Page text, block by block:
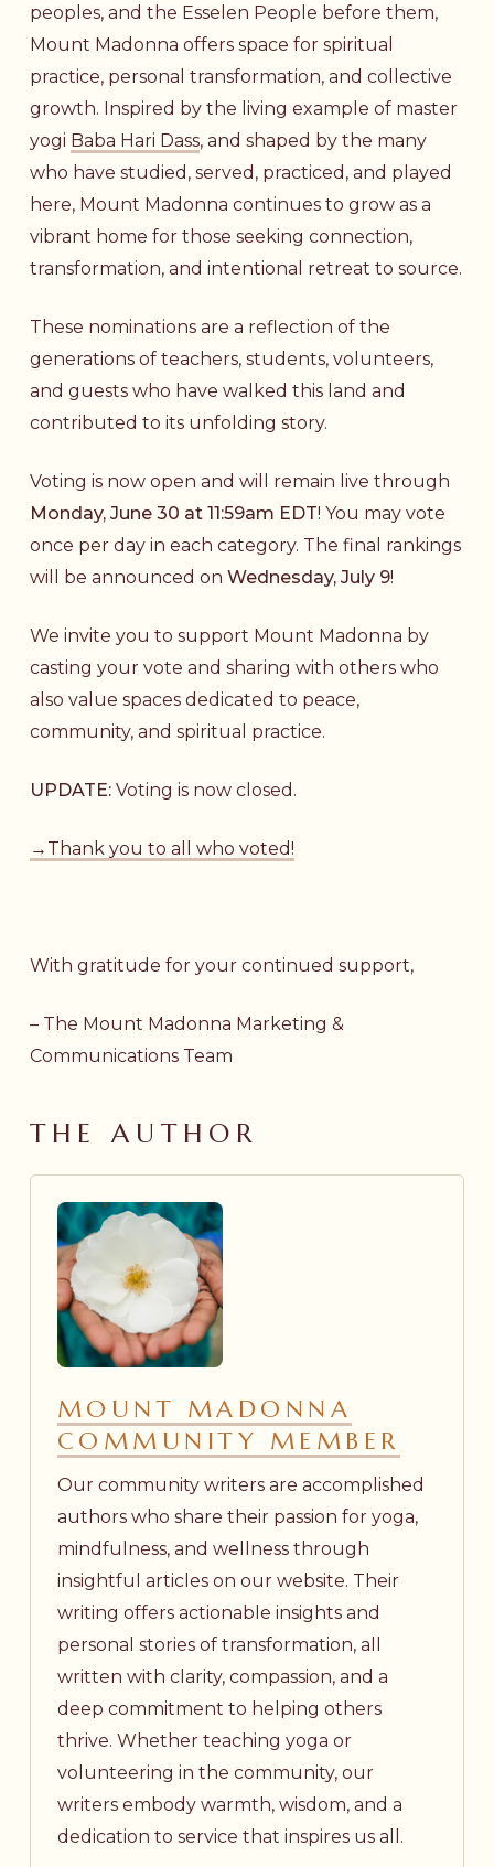
peoples, and the Esselen People before them,
Mount Madonna offers space for spiritual
practice, personal transformation, and collective
growth. Inspired by the living example of master
yogi Baba Hari Dass, and shaped by the many
who have studied, served, practiced, and played
here, Mount Madonna continues to grow as a
vibrant home for those seeking connection,
transformation, and intentional retreat to source.
These nominations are a reflection of the
generations of teachers, students, volunteers,
and guests who have walked this land and
contributed to its unfolding story.
Voting is now open and will remain live through
Monday, June 30 at 11:59am EDT! You may vote
once per day in each category. The final rankings
will be announced on Wednesday, July 9!
We invite you to support Mount Madonna by
casting your vote and sharing with others who
also value spaces dedicated to peace,
community, and spiritual practice.
UPDATE:Voting is now closed.
→Thank you to all who voted!
With gratitude for your continued support,
– The Mount Madonna Marketing &
Communications Team
THE AUTHOR
MOUNT MADONNA
COMMUNITY MEMBER
Our community writers are accomplished
authors who share their passion for yoga,
mindfulness, and wellness through
insightful articles on our website. Their
writing offers actionable insights and
personal stories of transformation, all
written with clarity, compassion, and a
deep commitment to helping others
thrive. Whether teaching yoga or
volunteering in the community, our
writers embody warmth, wisdom, and a
dedication to service that inspires us all.